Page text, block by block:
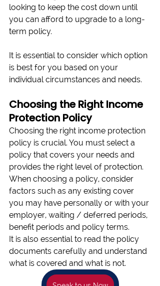
looking to keep the cost down until
you can afford to upgrade to a long-
term policy.
It is essential to consider which option
is best for you based on your
individual circumstances and needs.
Choosing the Right Income
Protection Policy
Choosing the right income protection
policy is crucial. You must select a
policy that covers your needs and
provides the right level of protection.
When choosing a policy, consider
factors such as any existing cover
you may have personally or with your
employer, waiting / deferred periods,
benefit periods and policy terms.
It is also essential to read the policy
documents carefully and understand
what is covered and what is not.